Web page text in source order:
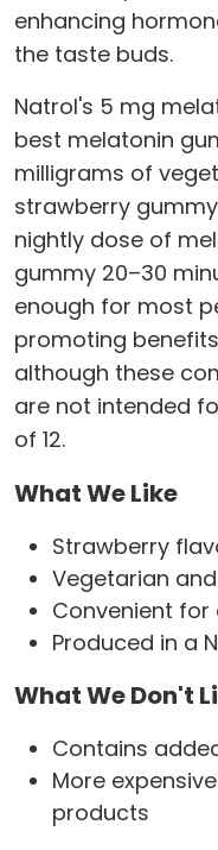
enhancing
the taste buds.
Natrol's 5 mg
best melatonin
milligrams of
strawberry
nightly dose of
gummy 20–30
enough for most
promoting
although these
are not intended
of 12.
What We Like
Strawberry
Vegetarian
Convenient
Produced in a
What We Don't
Contains
More
products